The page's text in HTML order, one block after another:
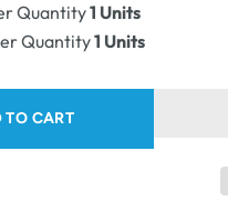
for
SAMPLE
-
-
One
Quantity1 Units
Quantity1 Units
TO CART